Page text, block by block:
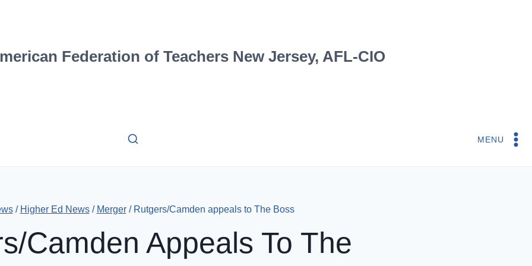
Federation of Teachers New Jersey, AFL-CIO
MENU
/ Higher Ed News / Merger / Rutgers/Camden appeals to The Boss
Camden Appeals To The